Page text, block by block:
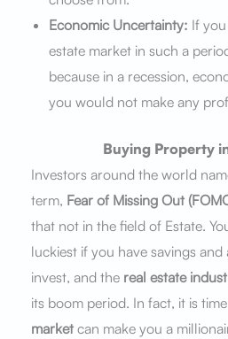
Economic Uncertainty: If
estate market in such a
because in a recession,
you would not make any
Buying Property
Investors around the world
term, Fear of Missing Out
that not in the field of Estate.
luckiest if you have savings
invest, and the real estate
its boom period. In fact, it is
market can make you a